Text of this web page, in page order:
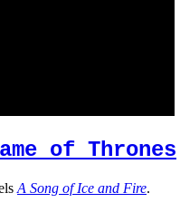
of Thrones
A Song of Ice and Fire.